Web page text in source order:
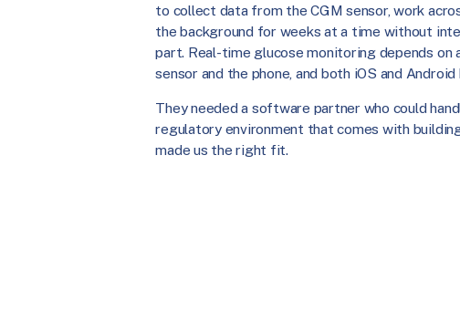
to collect data from the CGM sensor, work
the background for weeks at a time without
part. Real-time glucose monitoring depends
sensor and the phone, and both iOS and
They needed a software partner who could
regulatory environment that comes with
made us the right fit.